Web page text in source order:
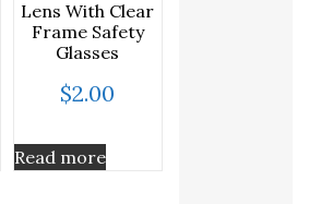
Lens With Clear
Frame Safety
Glasses
$2.00
Read more